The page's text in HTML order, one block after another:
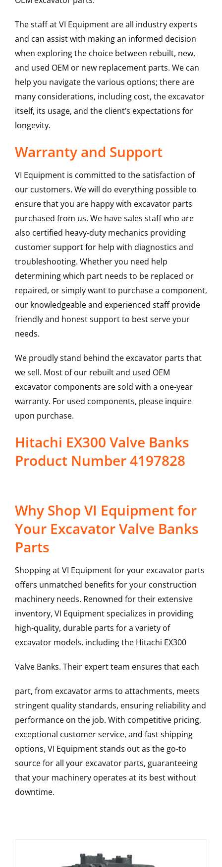
The staff at VI Equipment are all industry experts
and can assist with making an informed decision
when exploring the choice between rebuilt, new,
and used OEM or new replacement parts. We can
help you navigate the various options; there are
many considerations, including cost, the excavator
itself, its usage, and the client’s expectations for
longevity.
Warranty and Support
VI Equipment is committed to the satisfaction of
our customers. We will do everything possible to
ensure that you are happy with excavator parts
purchased from us. We have sales staff who are
also certified heavy-duty mechanics providing
customer support for help with diagnostics and
troubleshooting. Whether you need help
determining which part needs to be replaced or
repaired, or simply want to purchase a component,
our knowledgeable and experienced staff provide
friendly and honest support to best serve your
needs.
We proudly stand behind the excavator parts that
we sell. Most of our rebuilt and used OEM
excavator components are sold with a one-year
warranty. For used components, please inquire
upon purchase.
Hitachi EX300 Valve Banks
Product Number 4197828
Why Shop VI Equipment for
Your Excavator Valve Banks
Parts
Shopping at VI Equipment for your excavator parts
offers unmatched benefits for your construction
machinery needs. Renowned for their extensive
inventory, VI Equipment specializes in providing
high-quality, durable parts for a variety of
excavator models, including the Hitachi EX300
Valve Banks. Their expert team ensures that each
part, from excavator arms to attachments, meets
stringent quality standards, ensuring reliability and
performance on the job. With competitive pricing,
exceptional customer service, and fast shipping
options, VI Equipment stands out as the go-to
source for all your excavator parts, guaranteeing
that your machinery operates at its best without
downtime.